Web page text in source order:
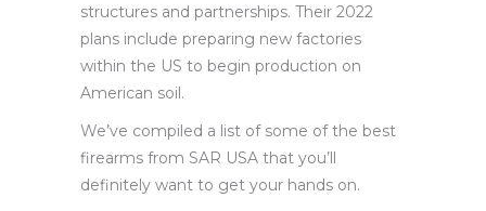
structures and partnerships. Their 2022
plans include preparing new factories
within the US to begin production on
American soil.
We’ve compiled a list of some of the best
firearms from SAR USA that you’ll
definitely want to get your hands on.